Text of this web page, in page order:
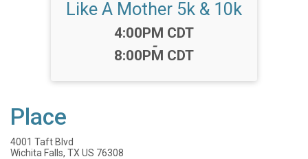
Like A Mother 5k & 10k
Time:
4:00PM CDT
-
8:00PM CDT
Place
4001 Taft Blvd
Wichita Falls, TX US 76308